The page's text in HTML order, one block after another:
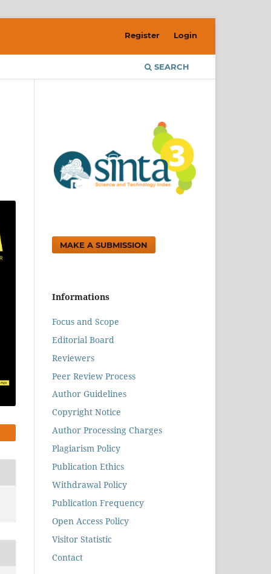
SEARCH
Register Login
MAKE A SUBMISSION
Informations
Focus and Scope
Editorial Board
Reviewers
Peer Review Process
Author Guidelines
Copyright Notice
Author Processing Charges
Plagiarism Policy
Publication Ethics
Withdrawal Policy
Publication Frequency
Open Access Policy
Visitor Statistic
Contact